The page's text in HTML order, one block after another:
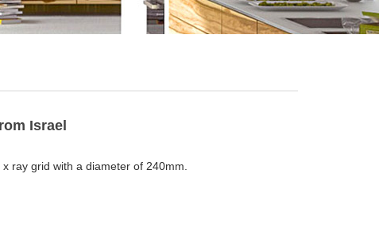
Israel
ray grid with a diameter of 240mm.